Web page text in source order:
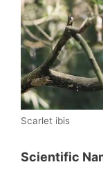
Scarlet ibis
Scientific